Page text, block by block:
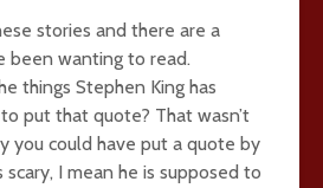
stories and there are a
been wanting to read.
things Stephen King has
put that quote? That wasn’t
you could have put a quote by
I mean he is supposed to